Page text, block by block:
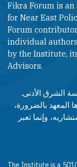
Fikra Forum is
for Near East
Forum
individual
by the Institute,
Advisors.​​
الشرق الأدنى.
المعهد بالضرورة،
وإنما تعبر